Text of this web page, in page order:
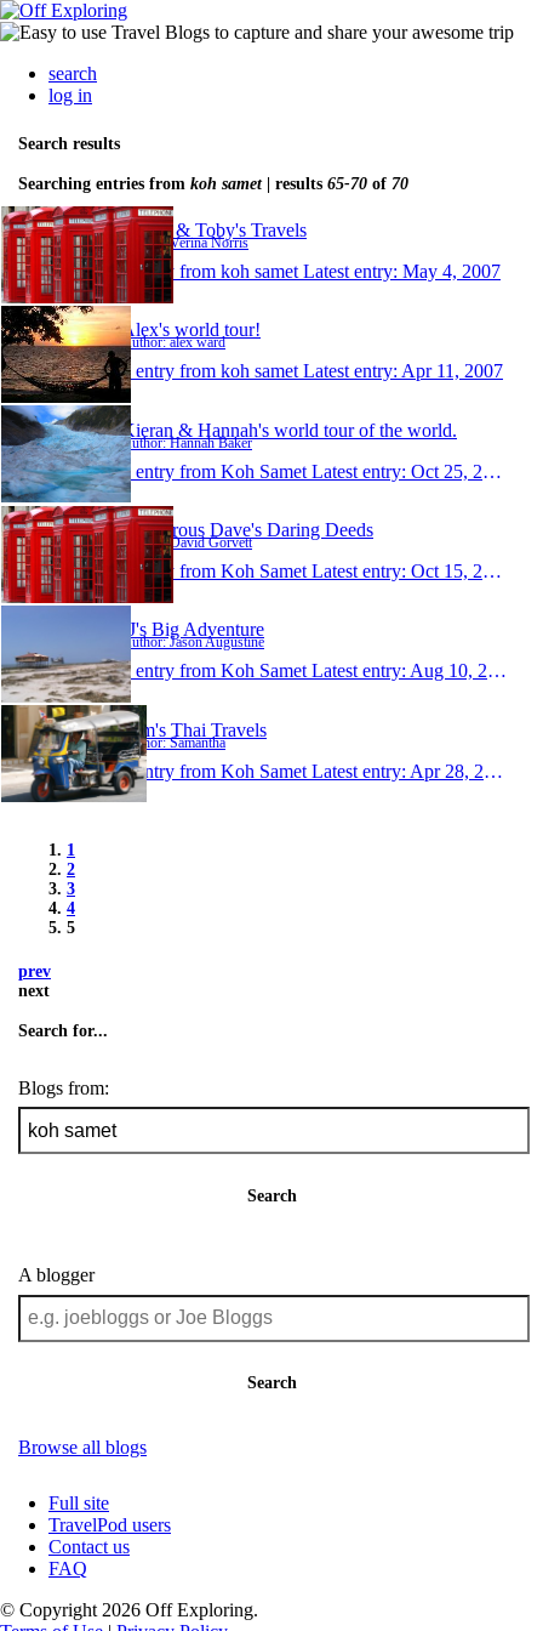
search
log in
Search results
Searching entries from koh samet| results 65-70 of 70
Verina & Toby's Travels
Author: Verina Norris
1 entry from koh samet Latest entry: May 4, 2007
Alex's world tour!
Author: alex ward
1 entry from koh samet Latest entry: Apr 11, 2007
Kieran & Hannah's world tour of the world.
Author: Hannah Baker
1 entry from Koh Samet Latest entry: Oct 25, 2006
Dangerous Dave's Daring Deeds
Author: David Gorvett
1 entry from Koh Samet Latest entry: Oct 15, 2006
JJ's Big Adventure
Author: Jason Augustine
1 entry from Koh Samet Latest entry: Aug 10, 2006
Sam's Thai Travels
Author: Samantha
1 entry from Koh Samet Latest entry: Apr 28, 2005
1
2
3
4
5
prev
next
Search for...
Blogs from:
Search
A blogger
Search
Browse all blogs
Full site
TravelPod users
Contact us
FAQ
© Copyright 2026 Off Exploring.